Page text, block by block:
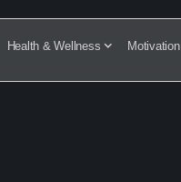
Health & Wellness Motivation